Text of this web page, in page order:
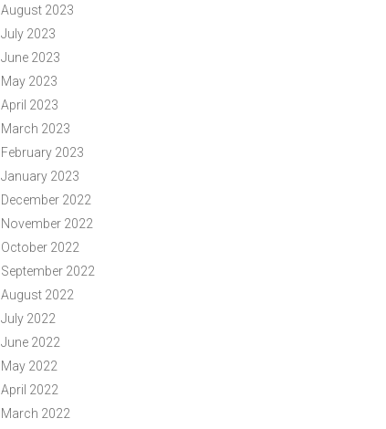
August 2023
July 2023
June 2023
May 2023
April 2023
March 2023
February 2023
January 2023
December 2022
November 2022
October 2022
September 2022
August 2022
July 2022
June 2022
May 2022
April 2022
March 2022